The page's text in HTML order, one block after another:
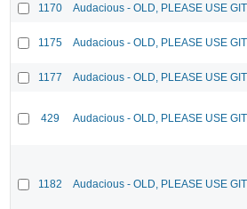
1170 Audacious - OLD, PLEASE USE
1175 Audacious - OLD, PLEASE USE
1177 Audacious - OLD, PLEASE USE
429 Audacious - OLD, PLEASE USE
1182 Audacious - OLD, PLEASE USE